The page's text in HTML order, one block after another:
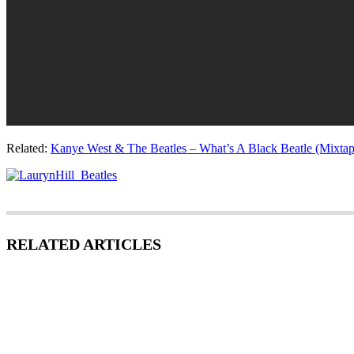
Related: Kanye West & The Beatles – What’s A Black Beatle
RELATED ARTICLES